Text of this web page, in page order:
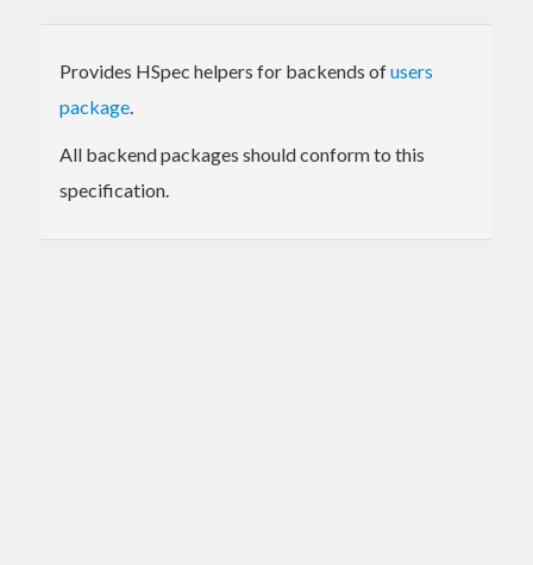
Provides HSpec helpers for backends ofusers
package.
All backend packages should conform to this
specification.